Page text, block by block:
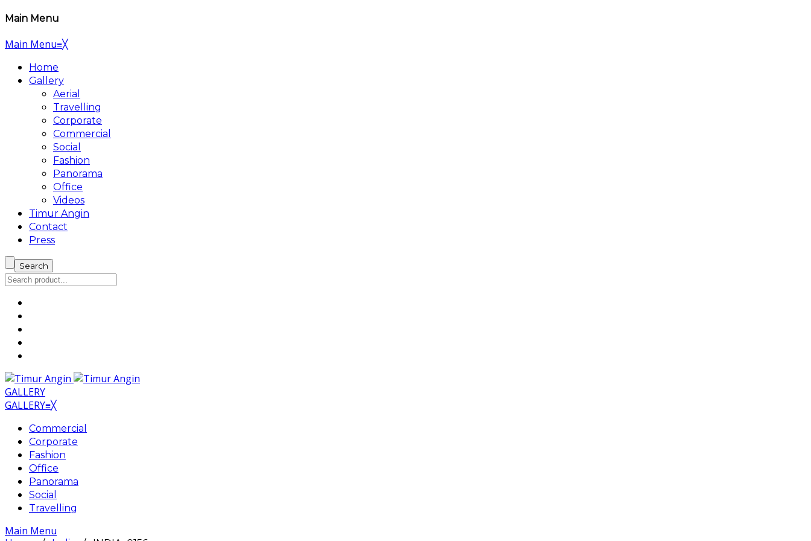
Main Menu
Main Menu≡╳
Home
Gallery
Aerial
Travelling
Corporate
Commercial
Social
Fashion
Panorama
Office
Videos
Timur Angin
Contact
Press
Search
GALLERY
GALLERY≡╳
Commercial
Corporate
Fashion
Office
Panorama
Social
Travelling
Main Menu